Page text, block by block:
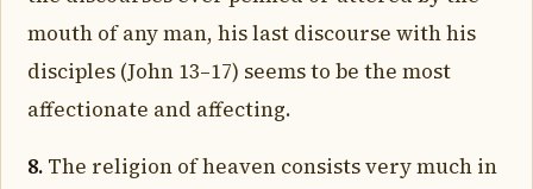
mouth of any man, his last discourse with his
disciples (John 13–17) seems to be the most
affectionate and affecting.
8. The religion of heaven consists very much in